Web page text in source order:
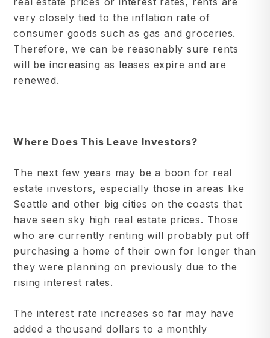
very closely tied to the inflation rate of
consumer goods such as gas and groceries.
Therefore, we can be reasonably sure rents
will be increasing as leases expire and are
renewed.
Where Does This Leave Investors?
The next few years may be a boon for real
estate investors, especially those in areas like
Seattle and other big cities on the coasts that
have seen sky high real estate prices. Those
who are currently renting will probably put off
purchasing a home of their own for longer than
they were planning on previously due to the
rising interest rates.
The interest rate increases so far may have
added a thousand dollars to a monthly